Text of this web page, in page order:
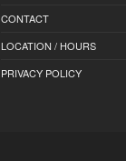
CONTACT
LOCATION / HOURS
PRIVACY POLICY